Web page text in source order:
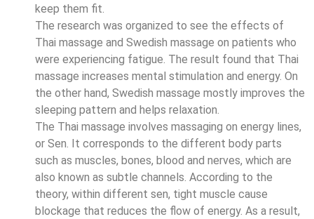
keep them fit.
The research was organized to see the effects of
Thai massage and Swedish massage on patients who
were experiencing fatigue. The result found that Thai
massage increases mental stimulation and energy. On
the other hand, Swedish massage mostly improves the
sleeping pattern and helps relaxation.
The Thai massage involves massaging on energy lines,
or Sen. It corresponds to the different body parts
such as muscles, bones, blood and nerves, which are
also known as subtle channels. According to the
theory, within different sen, tight muscle cause
blockage that reduces the flow of energy. As a result,